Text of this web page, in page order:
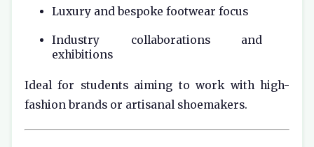
Luxury and bespoke footwear focus
Industry collaborations and
exhibitions
Ideal for students aiming to work with high-
fashion brands or artisanal shoemakers.